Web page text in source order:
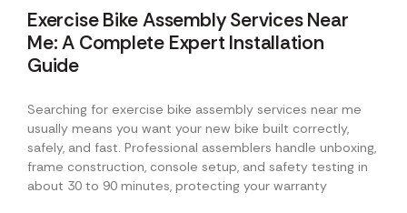
Exercise Bike Assembly Services Near
Me: A Complete Expert Installation
Guide
Searching for exercise bike assembly services near me
usually means you want your new bike built correctly,
safely, and fast. Professional assemblers handle unboxing,
frame construction, console setup, and safety testing in
about 30 to 90 minutes, protecting your warranty